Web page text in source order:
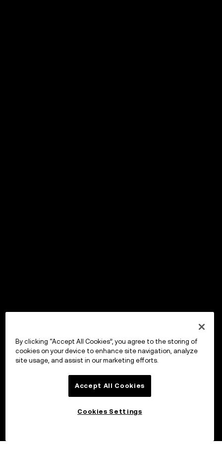
By clicking “Accept All Cookies”, you agree to the storing of
cookies on your device to enhance site navigation, analyze
site usage, and assist in our marketing efforts.
Accept All Cookies
Cookies Settings